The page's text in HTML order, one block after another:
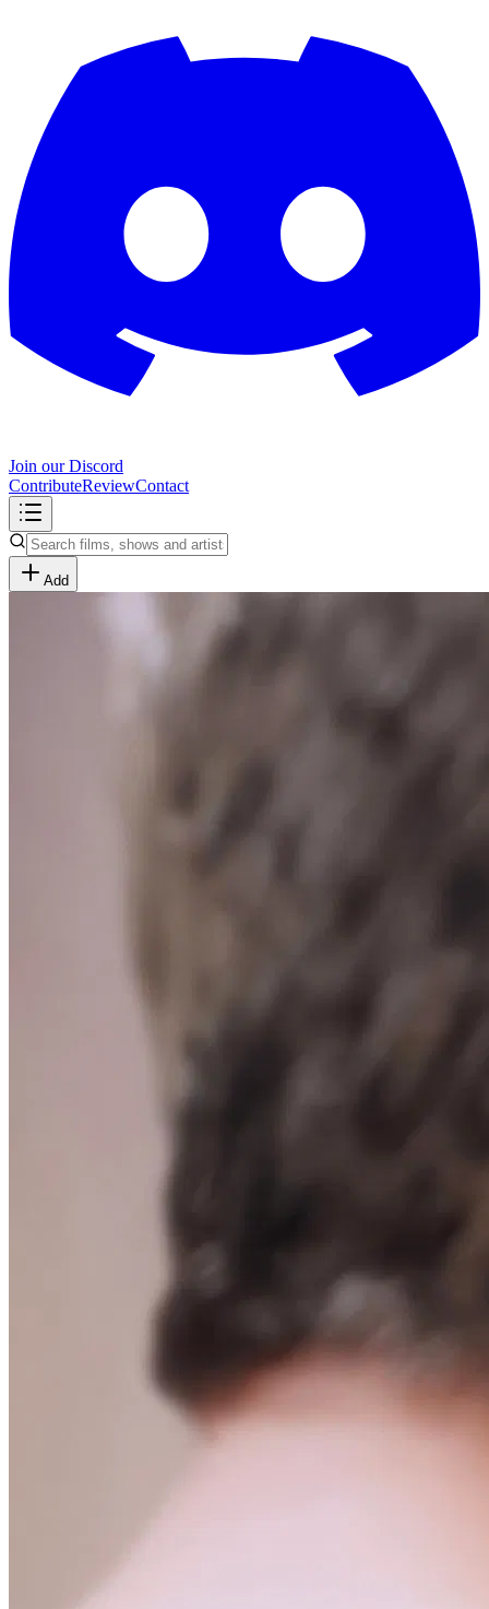
Join our Discord
ContributeReviewContact
Add